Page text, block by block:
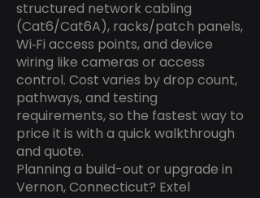
structured network cabling
(Cat6/Cat6A), racks/patch panels,
Wi‑Fi access points, and device
wiring like cameras or access
control. Cost varies by drop count,
pathways, and testing
requirements, so the fastest way to
price it is with a quick walkthrough
and quote.
Planning a build-out or upgrade in
Vernon, Connecticut? Extel